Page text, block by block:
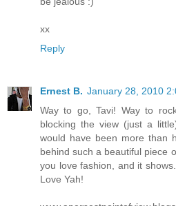
xx
Reply
Ernest B. January 28, 2010
Way to go, Tavi! Way to
blocking the view (just a
would have been more than
behind such a beautiful piece
you love fashion, and it
Love Yah!